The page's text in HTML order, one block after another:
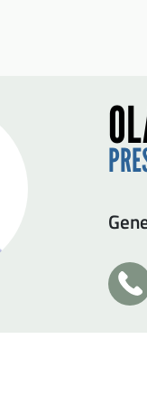
317